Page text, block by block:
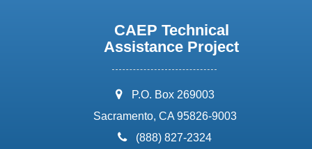
CAEP Technical
Assistance Project
address:
P.O. Box 269003
Sacramento, CA 95826-9003
phone:
(888) 827-2324